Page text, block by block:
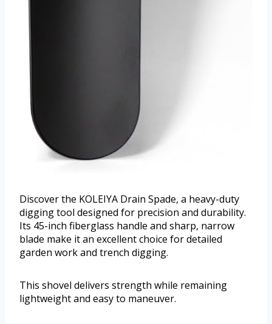
Discover the KOLEIYA Drain Spade, a heavy-duty
digging tool designed for precision and durability.
Its 45-inch fiberglass handle and sharp, narrow
blade make it an excellent choice for detailed
garden work and trench digging.
This shovel delivers strength while remaining
lightweight and easy to maneuver.